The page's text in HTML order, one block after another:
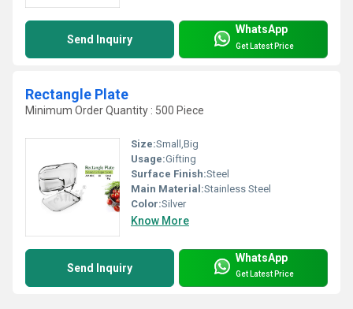
Send Inquiry
WhatsApp
Get Latest Price
Rectangle Plate
Minimum Order Quantity : 500 Piece
Size:Small,Big
Usage:Gifting
Surface Finish:Steel
Main Material:Stainless Steel
Color:Silver
Know More
Send Inquiry
WhatsApp
Get Latest Price